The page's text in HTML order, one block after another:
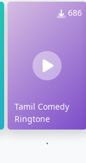
686
Tamil Comedy
Ringtone
`